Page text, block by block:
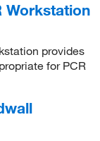
Workstation
provides
for PCR